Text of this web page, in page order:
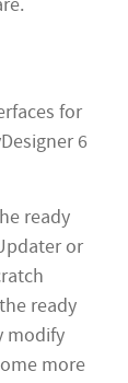
for
6
ready
or
ready
modify
more